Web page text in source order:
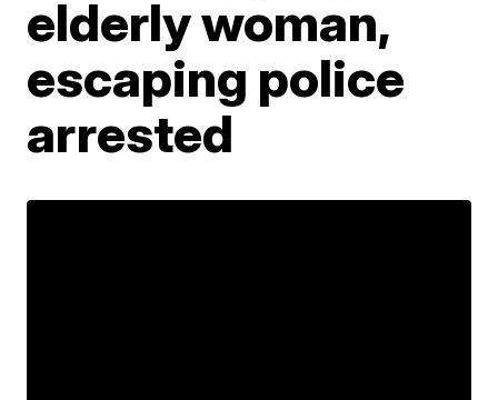
elderly woman,
escaping police
arrested